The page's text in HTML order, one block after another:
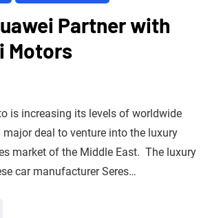
Partner with
Motors
is increasing its levels of worldwide
deal to venture into the luxury
market of the Middle East. The luxury
car manufacturer Seres…